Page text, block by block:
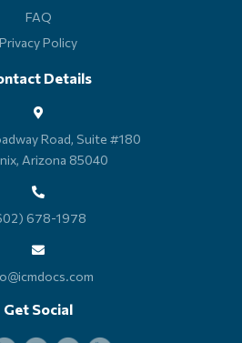
FAQ
Privacy Policy
Details
Road, Suite #180
Arizona 85040
678-1978
Get Social